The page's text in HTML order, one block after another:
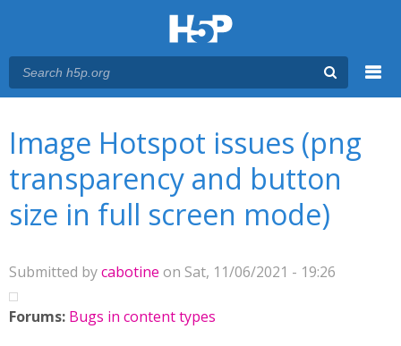
Image Hotspot issues (png
transparency and button
size in full screen mode)
Submitted bycabotine on Sat, 11/06/2021 - 19:26
Forums: Bugs in content types